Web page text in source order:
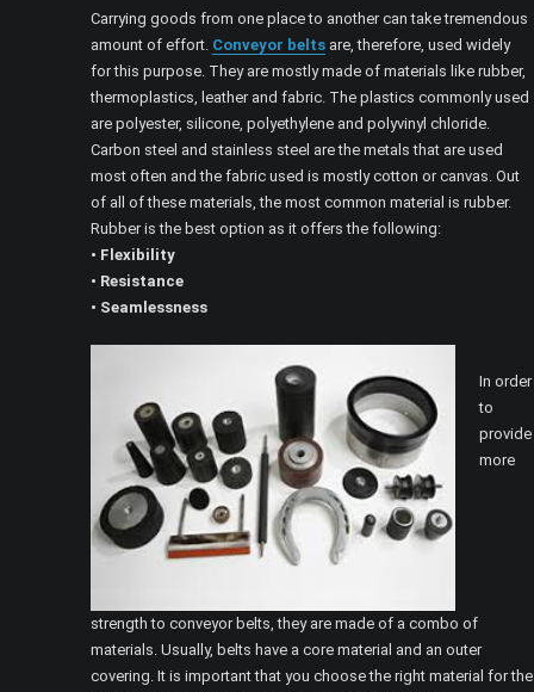
Carrying goods from one place to another can take tremendous
amount of effort. Conveyor belts are, therefore, used widely
for this purpose. They are mostly made of materials like rubber,
thermoplastics, leather and fabric. The plastics commonly used
are polyester, silicone, polyethylene and polyvinyl chloride.
Carbon steel and stainless steel are the metals that are used
most often and the fabric used is mostly cotton or canvas. Out
of all of these materials, the most common material is rubber.
Rubber is the best option as it offers the following:
• Flexibility
• Resistance
• Seamlessness
In order
to
provide
more
strength to conveyor belts, they are made of a combo of
materials. Usually, belts have a core material and an outer
covering. It is important that you choose the right material for the